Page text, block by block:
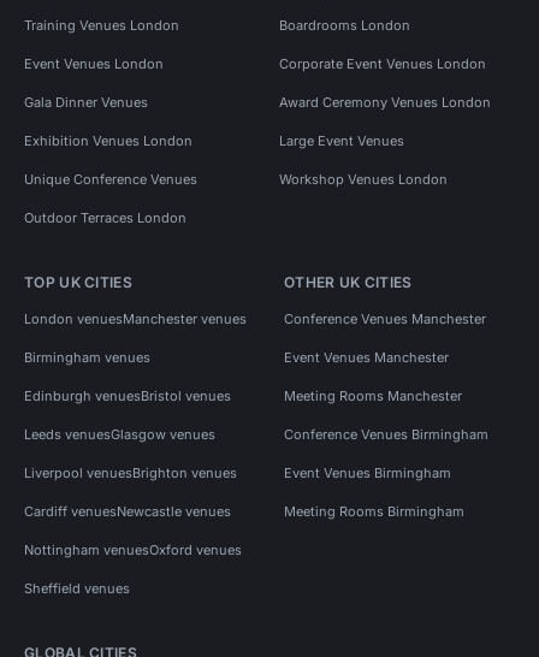
Training Venues London Boardrooms London
Event Venues London Corporate Event Venues London
Gala Dinner Venues Award Ceremony Venues London
Exhibition Venues London Large Event Venues
Unique Conference Venues Workshop Venues London
Outdoor Terraces London
TOP UK CITIES
London venuesManchester venues
Birmingham venues
Edinburgh venuesBristol venues
Leeds venuesGlasgow venues
Liverpool venuesBrighton venues
Cardiff venuesNewcastle venues
Nottingham venuesOxford venues
Sheffield venues
OTHER UK CITIES
Conference Venues Manchester
Event Venues Manchester
Meeting Rooms Manchester
Conference Venues Birmingham
Event Venues Birmingham
Meeting Rooms Birmingham
GLOBAL CITIES